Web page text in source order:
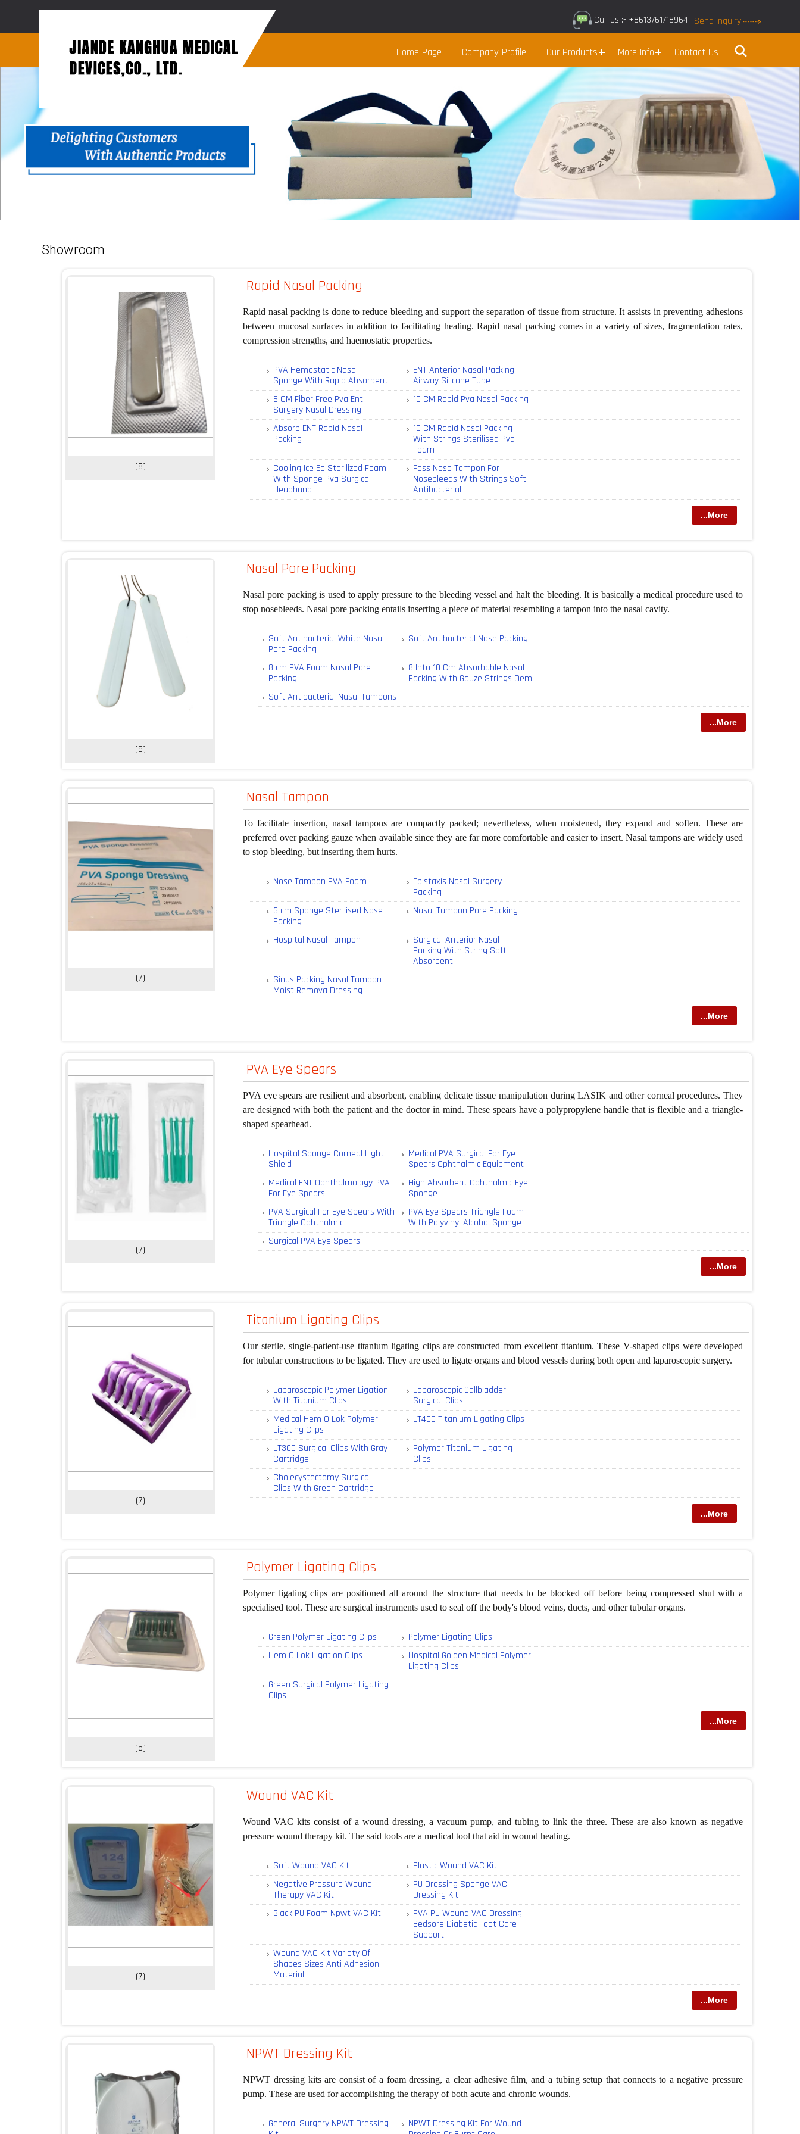
Send Inquiry
Call Us :- +8613761718964
Home Page Company Profile Our Products More Info Contact Us
Showroom
(8)
Rapid Nasal Packing
Rapid nasal packing is done to reduce bleeding and support the separation of tissue from structure. It assists in preventing adhesions
between mucosal surfaces in addition to facilitating healing. Rapid nasal packing comes in a variety of sizes, fragmentation rates,
compression strengths, and haemostatic properties.
PVA Hemostatic Nasal
Sponge With Rapid Absorbent
ENT Anterior Nasal Packing
Airway Silicone Tube
6 CM Fiber Free Pva Ent
Surgery Nasal Dressing
10 CM Rapid Pva Nasal Packing
Absorb ENT Rapid Nasal
Packing
10 CM Rapid Nasal Packing
With Strings Sterilised Pva
Foam
Cooling Ice Eo Sterilized Foam
With Sponge Pva Surgical
Headband
Fess Nose Tampon For
Nosebleeds With Strings Soft
Antibacterial
...More
(5)
Nasal Pore Packing
Nasal pore packing is used to apply pressure to the bleeding vessel and halt the bleeding. It is basically a medical procedure used to
stop nosebleeds. Nasal pore packing entails inserting a piece of material resembling a tampon into the nasal cavity.
Soft Antibacterial White Nasal
Pore Packing
Soft Antibacterial Nose Packing
8 cm PVA Foam Nasal Pore
Packing
8 Into 10 Cm Absorbable Nasal
Packing With Gauze Strings Oem
Soft Antibacterial Nasal Tampons
...More
(7)
Nasal Tampon
To facilitate insertion, nasal tampons are compactly packed; nevertheless, when moistened, they expand and soften. These are
preferred over packing gauze when available since they are far more comfortable and easier to insert. Nasal tampons are widely used
to stop bleeding, but inserting them hurts.
Nose Tampon PVA Foam
Epistaxis Nasal Surgery
Packing
6 cm Sponge Sterilised Nose
Packing
Nasal Tampon Pore Packing
Hospital Nasal Tampon
Surgical Anterior Nasal
Packing With String Soft
Absorbent
Sinus Packing Nasal Tampon
Moist Remova Dressing
...More
(7)
PVA Eye Spears
PVA eye spears are resilient and absorbent, enabling delicate tissue manipulation during LASIK and other corneal procedures. They
are designed with both the patient and the doctor in mind. These spears have a polypropylene handle that is flexible and a triangle-
shaped spearhead.
Hospital Sponge Corneal Light
Shield
Medical PVA Surgical For Eye
Spears Ophthalmic Equipment
Medical ENT Ophthalmology PVA
For Eye Spears
High Absorbent Ophthalmic Eye
Sponge
PVA Surgical For Eye Spears With
Triangle Ophthalmic
PVA Eye Spears Triangle Foam
With Polyvinyl Alcohol Sponge
Surgical PVA Eye Spears
...More
(7)
Titanium Ligating Clips
Our sterile, single-patient-use titanium ligating clips are constructed from excellent titanium. These V-shaped clips were developed
for tubular constructions to be ligated. They are used to ligate organs and blood vessels during both open and laparoscopic surgery.
Laparoscopic Polymer Ligation
With Titanium Clips
Laparoscopic Gallbladder
Surgical Clips
Medical Hem O Lok Polymer
Ligating Clips
LT400 Titanium Ligating Clips
LT300 Surgical Clips With Gray
Cartridge
Polymer Titanium Ligating
Clips
Cholecystectomy Surgical
Clips With Green Cartridge
...More
(5)
Polymer Ligating Clips
Polymer ligating clips are positioned all around the structure that needs to be blocked off before being compressed shut with a
specialised tool. These are surgical instruments used to seal off the body's blood veins, ducts, and other tubular organs.
Green Polymer Ligating Clips
Polymer Ligating Clips
Hem O Lok Ligation Clips
Hospital Golden Medical Polymer
Ligating Clips
Green Surgical Polymer Ligating
Clips
...More
(7)
Wound VAC Kit
Wound VAC kits consist of a wound dressing, a vacuum pump, and tubing to link the three. These are also known as negative
pressure wound therapy kit. The said tools are a medical tool that aid in wound healing.
Soft Wound VAC Kit
Plastic Wound VAC Kit
Negative Pressure Wound
Therapy VAC Kit
PU Dressing Sponge VAC
Dressing Kit
Black PU Foam Npwt VAC Kit
PVA PU Wound VAC Dressing
Bedsore Diabetic Foot Care
Support
Wound VAC Kit Variety Of
Shapes Sizes Anti Adhesion
Material
...More
NPWT Dressing Kit
NPWT dressing kits are consist of a foam dressing, a clear adhesive film, and a tubing setup that connects to a negative pressure
pump. These are used for accomplishing the therapy of both acute and chronic wounds.
General Surgery NPWT Dressing
NPWT Dressing Kit For Wound